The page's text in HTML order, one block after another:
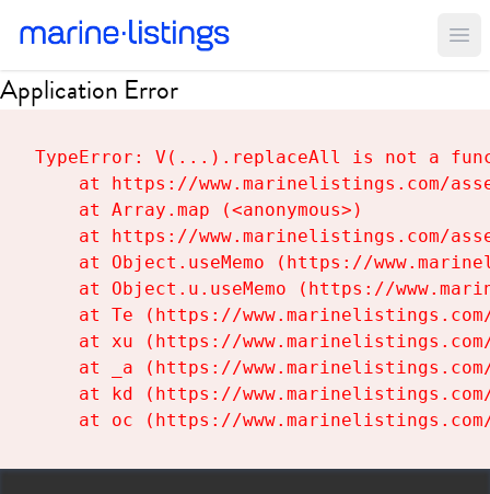
Application Error
TypeError: V(...).replaceAll is not a
at https://www.marinelistings.com/
    at Array.map (<anonymous>)
at https://www.marinelistings.com/
at Object.useMemo (https://
at Object.u.useMemo (https://
at Te (https://
at xu (https://
at _a (https://
at kd (https://
at oc (https://